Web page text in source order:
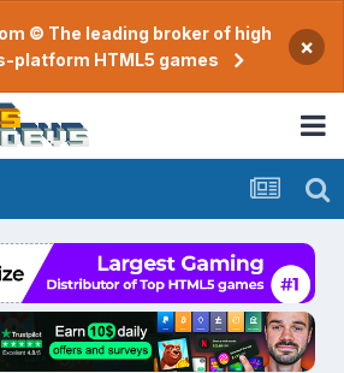
© The leading broker of high
platform HTML5 games
×